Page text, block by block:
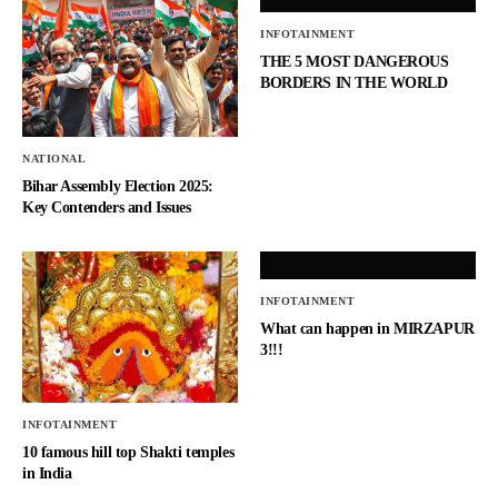
NATIONAL
Bihar Assembly Election 2025:
Key Contenders and Issues
INFOTAINMENT
THE 5 MOST DANGEROUS
BORDERS IN THE WORLD
INFOTAINMENT
10 famous hill top Shakti temples
in India
INFOTAINMENT
What can happen in MIRZAPUR
3!!!